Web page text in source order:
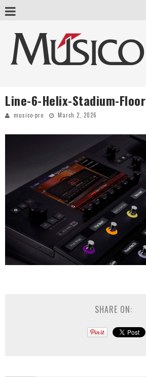
Line-6-Helix-Stadium-Floor
musico-pro March 2, 2026
SHARE ON: